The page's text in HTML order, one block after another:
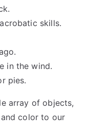
skills.
in the wind.
pies.
array of objects,
color to our